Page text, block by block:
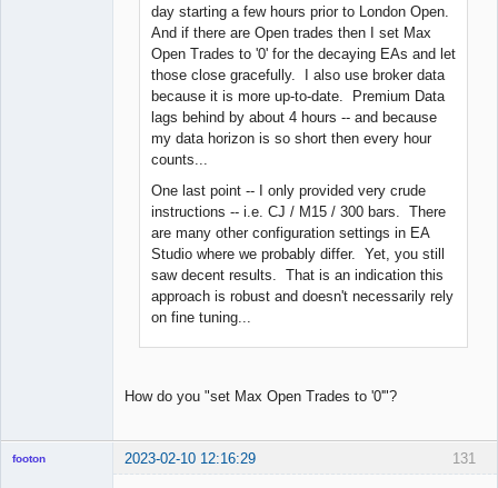
day starting a few hours prior to London Open.
And if there are Open trades then I set Max
Open Trades to '0' for the decaying EAs and let
those close gracefully. I also use broker data
because it is more up-to-date. Premium Data
lags behind by about 4 hours -- and because
my data horizon is so short then every hour
counts...
One last point -- I only provided very crude
instructions -- i.e. CJ / M15 / 300 bars. There
are many other configuration settings in EA
Studio where we probably differ. Yet, you still
saw decent results. That is an indication this
approach is robust and doesn't necessarily rely
on fine tuning...
How do you "set Max Open Trades to '0'"?
131
footon 2023-02-10 12:16:29